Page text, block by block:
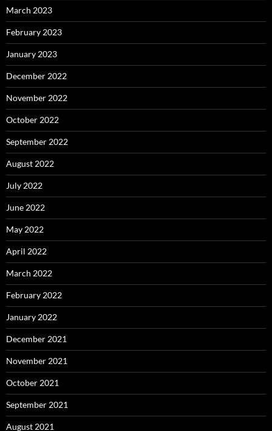
March 2023
February 2023
January 2023
December 2022
November 2022
October 2022
September 2022
August 2022
July 2022
June 2022
May 2022
April 2022
March 2022
February 2022
January 2022
December 2021
November 2021
October 2021
September 2021
August 2021